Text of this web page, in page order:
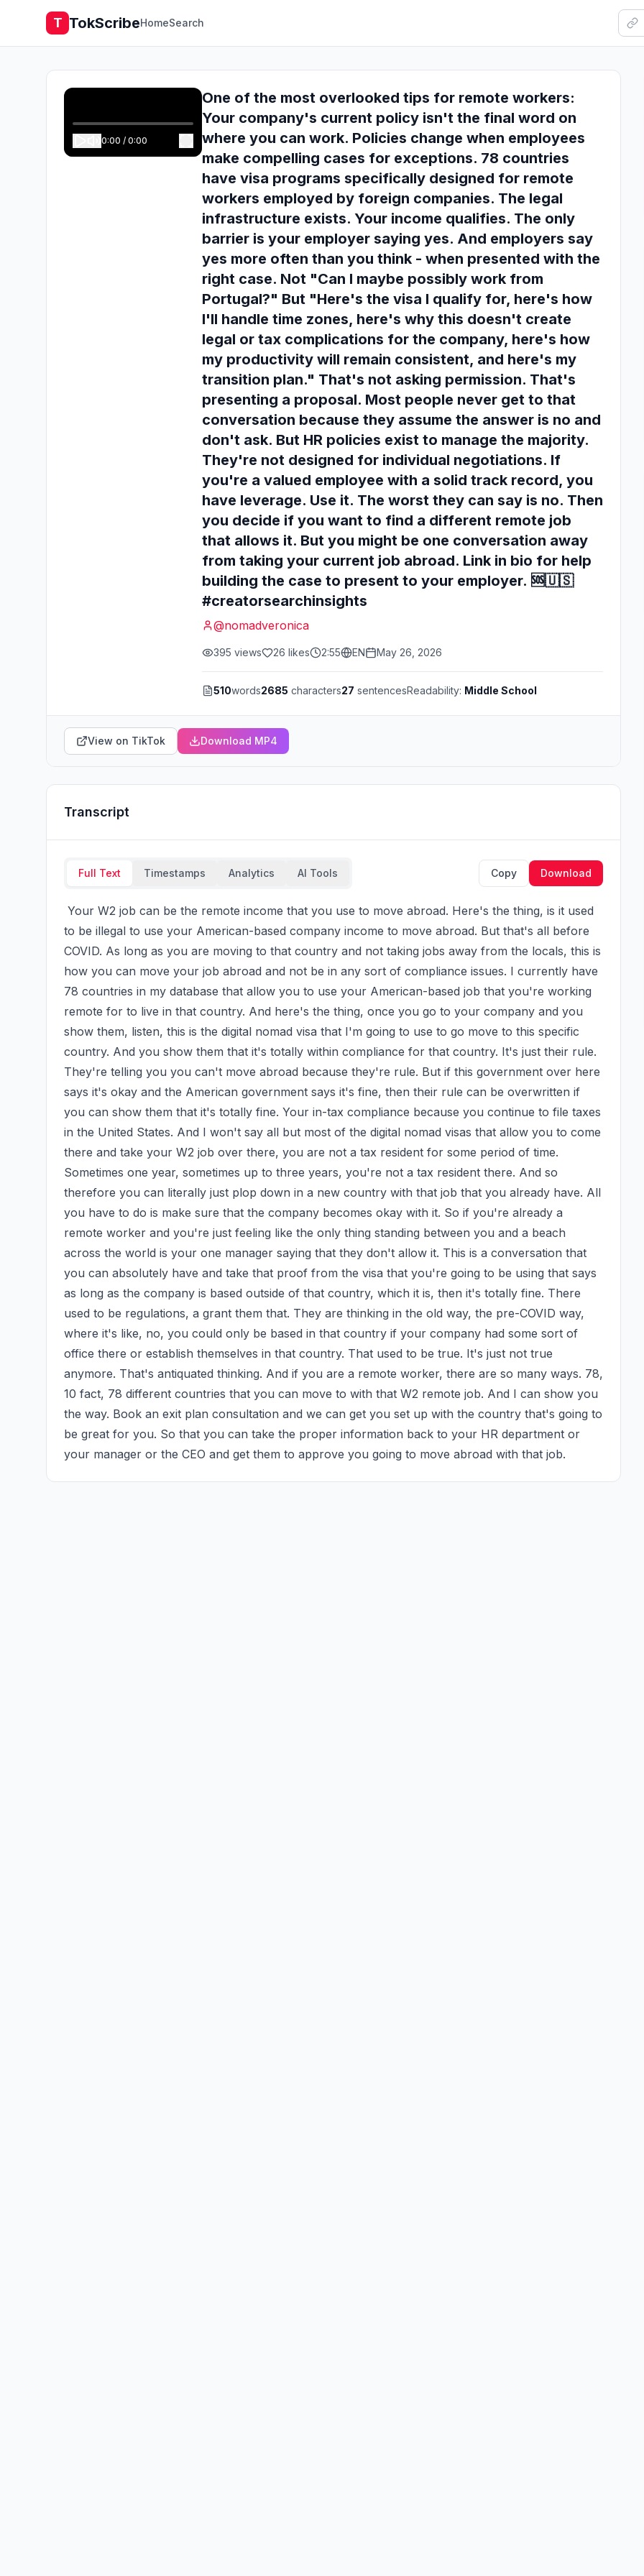
T TokScribeHomeSearch
0:00 / 0:00
One of the most overlooked tips for remote workers:
Your company's current policy isn't the final word on
where you can work. Policies change when employees
make compelling cases for exceptions. 78 countries
have visa programs specifically designed for remote
workers employed by foreign companies. The legal
infrastructure exists. Your income qualifies. The only
barrier is your employer saying yes. And employers say
yes more often than you think - when presented with the
right case. Not "Can I maybe possibly work from
Portugal?" But "Here's the visa I qualify for, here's how
I'll handle time zones, here's why this doesn't create
legal or tax complications for the company, here's how
my productivity will remain consistent, and here's my
transition plan." That's not asking permission. That's
presenting a proposal. Most people never get to that
conversation because they assume the answer is no and
don't ask. But HR policies exist to manage the majority.
They're not designed for individual negotiations. If
you're a valued employee with a solid track record, you
have leverage. Use it. The worst they can say is no. Then
you decide if you want to find a different remote job
that allows it. But you might be one conversation away
from taking your current job abroad. Link in bio for help
building the case to present to your employer. 🆘🇺🇸
#creatorsearchinsights
@nomadveronica
395 views 26 likes 2:55 EN May 26, 2026
510words2685 characters27 sentencesReadability: Middle School
View on TikTok Download MP4
Transcript
Full Text Timestamps Analytics AI Tools Copy Download
to be illegal to use your American-based company income to move abroad. But that's all before
COVID. As long as you are moving to that country and not taking jobs away from the locals, this is
how you can move your job abroad and not be in any sort of compliance issues. I currently have
78 countries in my database that allow you to use your American-based job that you're working
remote for to live in that country. And here's the thing, once you go to your company and you
show them, listen, this is the digital nomad visa that I'm going to use to go move to this specific
country. And you show them that it's totally within compliance for that country. It's just their rule.
They're telling you you can't move abroad because they're rule. But if this government over here
says it's okay and the American government says it's fine, then their rule can be overwritten if
you can show them that it's totally fine. Your in-tax compliance because you continue to file taxes
in the United States. And I won't say all but most of the digital nomad visas that allow you to come
there and take your W2 job over there, you are not a tax resident for some period of time.
Sometimes one year, sometimes up to three years, you're not a tax resident there. And so
therefore you can literally just plop down in a new country with that job that you already have. All
you have to do is make sure that the company becomes okay with it. So if you're already a
remote worker and you're just feeling like the only thing standing between you and a beach
across the world is your one manager saying that they don't allow it. This is a conversation that
you can absolutely have and take that proof from the visa that you're going to be using that says
as long as the company is based outside of that country, which it is, then it's totally fine. There
used to be regulations, a grant them that. They are thinking in the old way, the pre-COVID way,
where it's like, no, you could only be based in that country if your company had some sort of
office there or establish themselves in that country. That used to be true. It's just not true
anymore. That's antiquated thinking. And if you are a remote worker, there are so many ways. 78,
10 fact, 78 different countries that you can move to with that W2 remote job. And I can show you
the way. Book an exit plan consultation and we can get you set up with the country that's going to
be great for you. So that you can take the proper information back to your HR department or
your manager or the CEO and get them to approve you going to move abroad with that job.